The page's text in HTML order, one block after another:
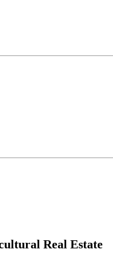
Real Estate